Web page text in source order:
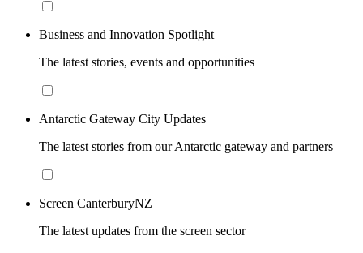
Business and Innovation Spotlight
The latest stories, events and opportunities
Antarctic Gateway City Updates
The latest stories from our Antarctic gateway and partners
Screen CanterburyNZ
The latest updates from the screen sector